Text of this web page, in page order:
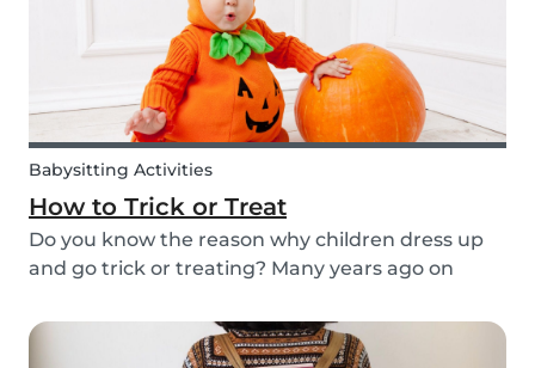
Babysitting Activities
How to Trick or Treat
Do you know the reason why children dress up
and go trick or treating? Many years ago on
those who had passed before them by offering
food. Nowadays everyone knows this tradition as